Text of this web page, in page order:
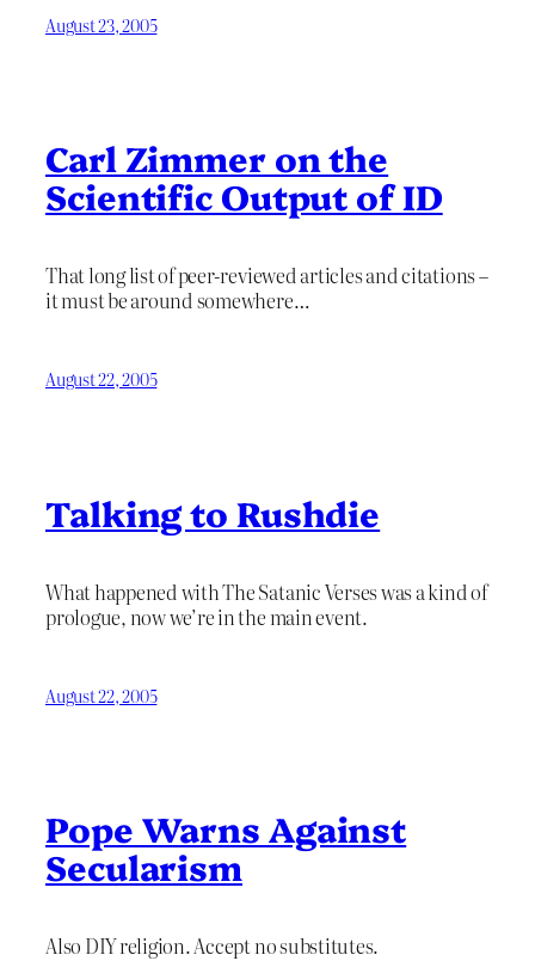
August 23, 2005
Carl Zimmer on the
Scientific Output of ID
That long list of peer-reviewed articles and citations –
it must be around somewhere…
August 22, 2005
Talking to Rushdie
What happened with The Satanic Verses was a kind of
prologue, now we’re in the main event.
August 22, 2005
Pope Warns Against
Secularism
Also DIY religion. Accept no substitutes.